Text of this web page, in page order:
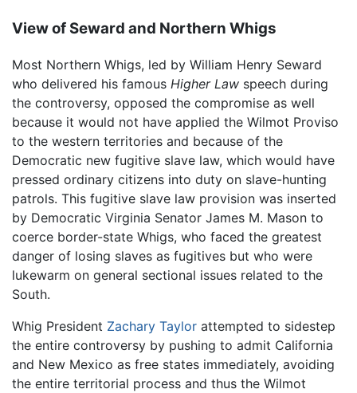
View of Seward and Northern Whigs
Most Northern Whigs, led by William Henry Seward
who delivered his famous Higher Law speech during
the controversy, opposed the compromise as well
because it would not have applied the Wilmot Proviso
to the western territories and because of the
Democratic new fugitive slave law, which would have
pressed ordinary citizens into duty on slave-hunting
patrols. This fugitive slave law provision was inserted
by Democratic Virginia Senator James M. Mason to
coerce border-state Whigs, who faced the greatest
danger of losing slaves as fugitives but who were
lukewarm on general sectional issues related to the
South.
Whig President Zachary Taylor attempted to sidestep
the entire controversy by pushing to admit California
and New Mexico as free states immediately, avoiding
the entire territorial process and thus the Wilmot